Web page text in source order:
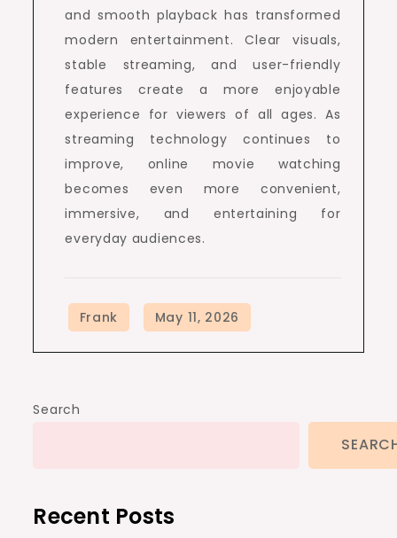
and smooth playback has transformed
modern entertainment. Clear visuals,
stable streaming, and user-friendly
features create a more enjoyable
experience for viewers of all ages. As
streaming technology continues to
improve, online movie watching
becomes even more convenient,
immersive, and entertaining for
everyday audiences.
Search
Recent Posts